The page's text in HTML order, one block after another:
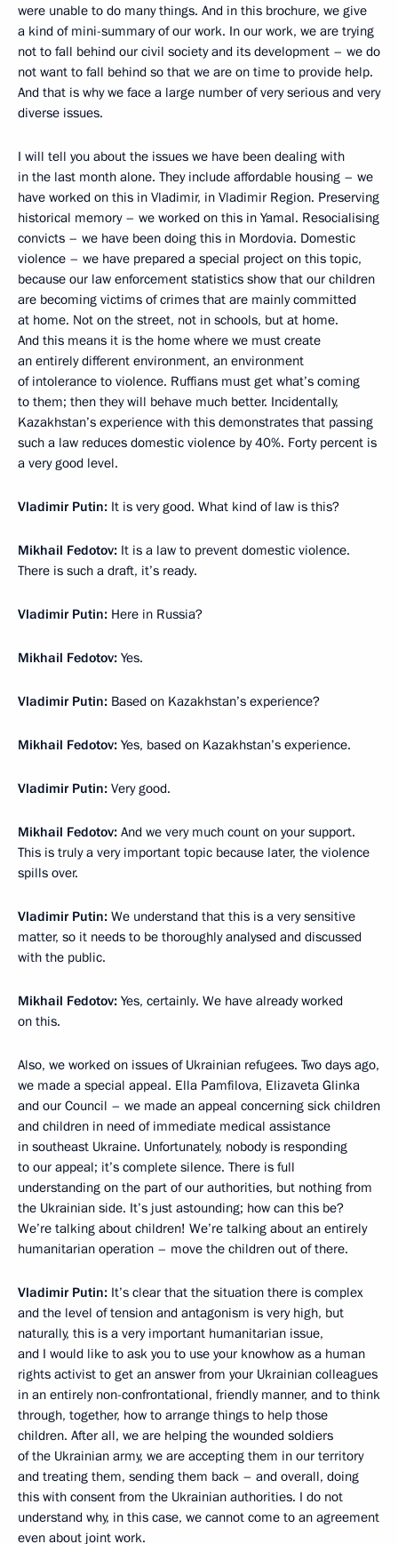
were unable to do many things. And in this brochure, we give
a kind of mini-summary of our work. In our work, we are trying
not to fall behind our civil society and its development – we do
not want to fall behind so that we are on time to provide help.
And that is why we face a large number of very serious and very
diverse issues.
I will tell you about the issues we have been dealing with
in the last month alone. They include affordable housing – we
have worked on this in Vladimir, in Vladimir Region. Preserving
historical memory – we worked on this in Yamal. Resocialising
convicts – we have been doing this in Mordovia. Domestic
violence – we have prepared a special project on this topic,
because our law enforcement statistics show that our children
are becoming victims of crimes that are mainly committed
at home. Not on the street, not in schools, but at home.
And this means it is the home where we must create
an entirely different environment, an environment
of intolerance to violence. Ruffians must get what’s coming
to them; then they will behave much better. Incidentally,
Kazakhstan’s experience with this demonstrates that passing
such a law reduces domestic violence by 40%. Forty percent is
a very good level.
Vladimir Putin: It is very good. What kind of law is this?
Mikhail Fedotov: It is a law to prevent domestic violence.
There is such a draft, it’s ready.
Vladimir Putin: Here in Russia?
Mikhail Fedotov: Yes.
Vladimir Putin: Based on Kazakhstan’s experience?
Mikhail Fedotov: Yes, based on Kazakhstan’s experience.
Vladimir Putin: Very good.
Mikhail Fedotov: And we very much count on your support.
This is truly a very important topic because later, the violence
spills over.
Vladimir Putin: We understand that this is a very sensitive
matter, so it needs to be thoroughly analysed and discussed
with the public.
Mikhail Fedotov: Yes, certainly. We have already worked
on this.
Also, we worked on issues of Ukrainian refugees. Two days ago,
we made a special appeal. Ella Pamfilova, Elizaveta Glinka
and our Council – we made an appeal concerning sick children
and children in need of immediate medical assistance
in southeast Ukraine. Unfortunately, nobody is responding
to our appeal; it’s complete silence. There is full
understanding on the part of our authorities, but nothing from
the Ukrainian side. It’s just astounding; how can this be?
We’re talking about children! We’re talking about an entirely
humanitarian operation – move the children out of there.
Vladimir Putin: It’s clear that the situation there is complex
and the level of tension and antagonism is very high, but
naturally, this is a very important humanitarian issue,
and I would like to ask you to use your knowhow as a human
rights activist to get an answer from your Ukrainian colleagues
in an entirely non-confrontational, friendly manner, and to think
through, together, how to arrange things to help those
children. After all, we are helping the wounded soldiers
of the Ukrainian army, we are accepting them in our territory
and treating them, sending them back – and overall, doing
this with consent from the Ukrainian authorities. I do not
understand why, in this case, we cannot come to an agreement
even about joint work.